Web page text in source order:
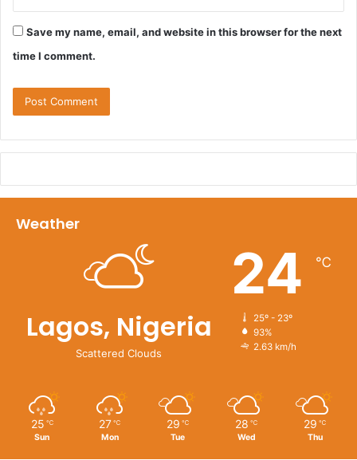
Save my name, email, and website in this browser for the next
time I comment.
Weather
Lagos, Nigeria
Scattered Clouds
24 ℃
25º - 23º
93%
2.63 km/h
25 ℃
Sun
27 ℃
Mon
29 ℃
Tue
28 ℃
Wed
29 ℃
Thu